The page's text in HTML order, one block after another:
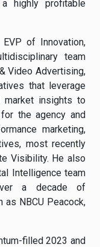
highly profitable
of Innovation,
team
Video Advertising,
that leverage
market insights to
the agency and
marketing,
most recently
Visibility. He also
Intelligence team
a decade of
as NBCU Peacock,
filled 2023 and